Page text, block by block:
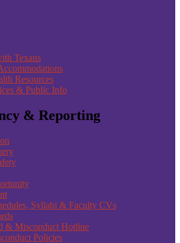
Texans
Resources
& Public Info
& Reporting
Syllabi & Faculty CVs
& Misconduct Hotline
Policies